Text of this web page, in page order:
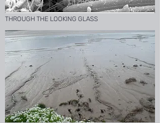
THROUGH THE LOOKING GLASS